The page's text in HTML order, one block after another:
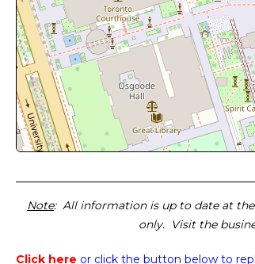
Note: All information is up to date at
only. Visit the
Click here or click the button below to